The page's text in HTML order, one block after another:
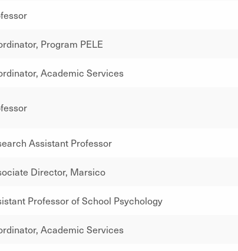
Program PELE
Academic Services
Assistant Professor
Director, Marsico
Professor of School Psychology
Academic Services